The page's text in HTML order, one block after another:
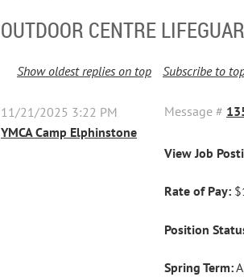
OUTDOOR CENTRE
Show oldest replies on top Subscribe to
11/21/2025 3:22 PM Message #
YMCA Camp Elphinstone
View Job
Rate of Pay:
Position
Spring Term: